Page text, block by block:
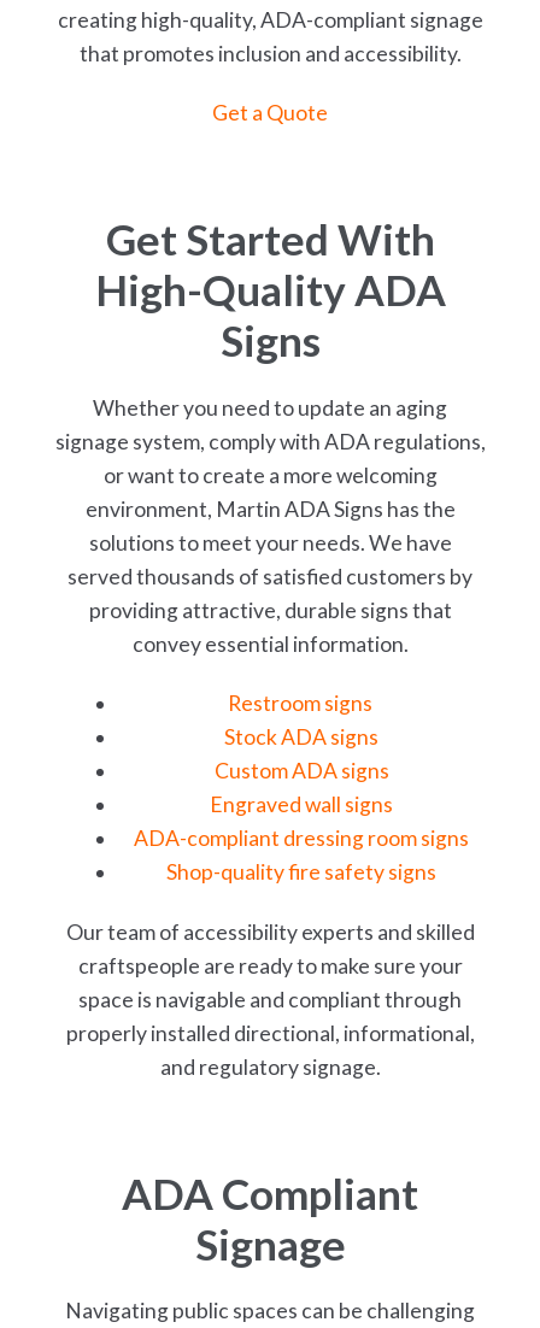
creating high-quality, ADA-compliant signage
that promotes inclusion and accessibility.
Get a Quote
Get Started With
High-Quality ADA
Signs
Whether you need to update an aging
signage system, comply with ADA regulations,
or want to create a more welcoming
environment, Martin ADA Signs has the
solutions to meet your needs. We have
served thousands of satisfied customers by
providing attractive, durable signs that
convey essential information.
Restroom signs
Stock ADA signs
Custom ADA signs
Engraved wall signs
ADA-compliant dressing room signs
Shop-quality fire safety signs
Our team of accessibility experts and skilled
craftspeople are ready to make sure your
space is navigable and compliant through
properly installed directional, informational,
and regulatory signage.
ADA Compliant
Signage
Navigating public spaces can be challenging